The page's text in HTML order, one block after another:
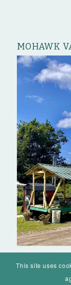
© Mohawk Valley
Home Events
This site uses